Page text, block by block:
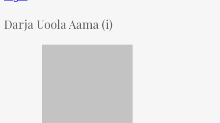
Darja Uoola Aama (i)